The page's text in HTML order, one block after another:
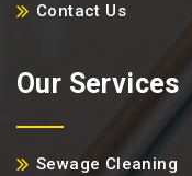
Contact Us
Our Services
Sewage Cleaning